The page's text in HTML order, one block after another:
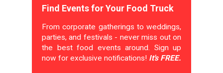
Find Events for Your Food Truck
From corporate gatherings to weddings,
parties, and festivals - never miss out on
the best food events around. Sign up
now for exclusive notifications! It's FREE.